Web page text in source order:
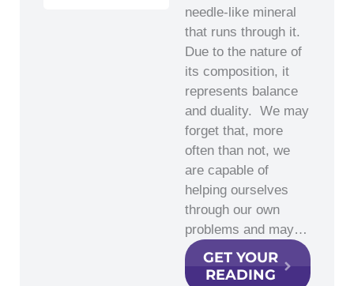
needle-like mineral
that runs through it.
Due to the nature of
its composition, it
represents balance
and duality. We may
forget that, more
often than not, we
are capable of
helping ourselves
through our own
problems and may…
GET YOUR
READING